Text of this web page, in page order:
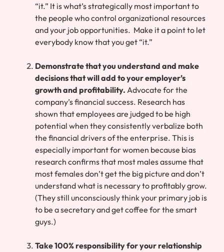
“it.” It is what’s strategically most important to
the people who control organizational resources
and your job opportunities. Make it a point to let
everybody know that you get “it.”
Demonstrate that you understand and make
decisions that will add to your employer’s
growth and profitability. Advocate for the
company’s financial success. Research has
shown that employees are judged to be high
potential when they consistently verbalize both
the financial drivers of the enterprise. This is
especially important for women because bias
research confirms that most males assume that
most females don’t get the big picture and don’t
understand what is necessary to profitably grow.
(They still unconsciously think your primary job is
to be a secretary and get coffee for the smart
guys.)
Take 100% responsibility for your relationship